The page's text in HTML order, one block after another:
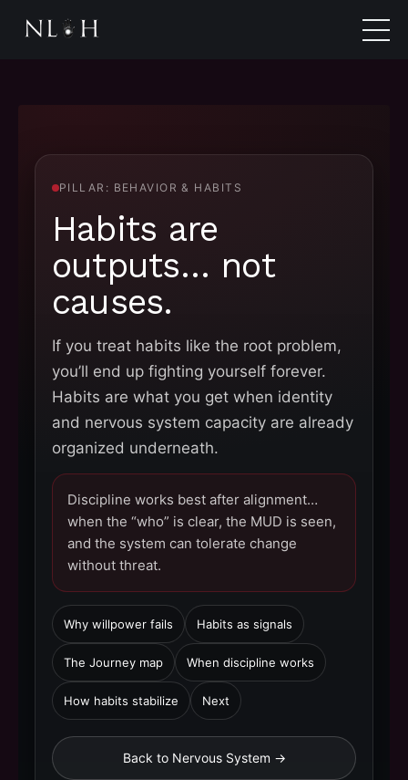
PILLAR: BEHAVIOR & HABITS
Habits are
outputs… not
causes.
If you treat habits like the root problem,
you’ll end up fighting yourself forever.
Habits are what you get when identity
and nervous system capacity are already
organized underneath.
Discipline works best after alignment…
when the “who” is clear, the MUD is seen,
and the system can tolerate change
without threat.
Why willpower fails Habits as signals
The Journey map When discipline works
How habits stabilize Next
Back to Nervous System →